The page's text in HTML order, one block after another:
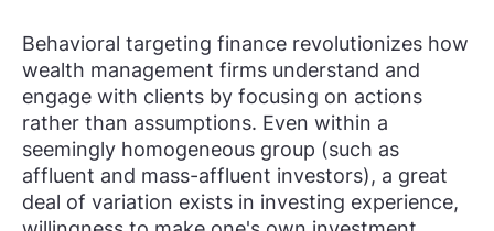
Behavioral targeting finance revolutionizes how
wealth management firms understand and
engage with clients by focusing on actions
rather than assumptions. Even within a
seemingly homogeneous group (such as
affluent and mass-affluent investors), a great
deal of variation exists in investing experience,